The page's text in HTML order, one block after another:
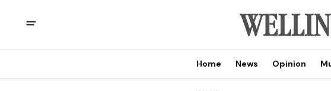
Home News Opinion